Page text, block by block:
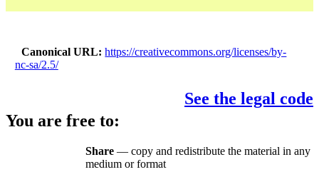
Canonical URL
https://creativecommons.org/licenses/by-
nc-sa/2.5/
See the legal code
You are free to:
Share — copy and redistribute the material in any
medium or format